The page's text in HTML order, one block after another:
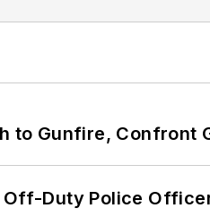
to Gunfire, Confront
Duty Police